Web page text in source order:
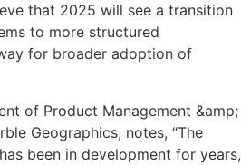
that 2025 will see a transition
to more structured
for broader adoption of
of Product Management &amp;
Geographics, notes, “The
been in development for years,